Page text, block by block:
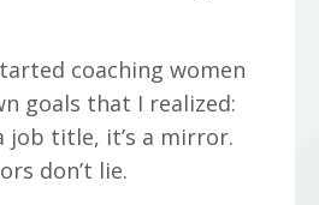
coaching women
goals that I realized:
job title, it’s a mirror.
don’t lie.